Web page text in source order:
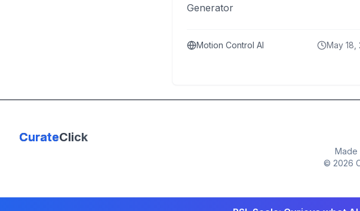
Generator
Motion Control AI May 18,
CurateClick
Made
© 2026